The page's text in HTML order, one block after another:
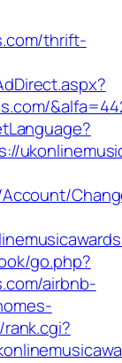
thrift-
go.php?
airbnb-